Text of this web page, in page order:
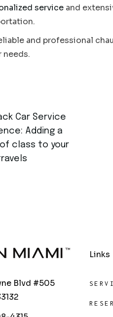
service and
and professional
needs.
Car Service
Adding a
class to your
Blvd #505
Links